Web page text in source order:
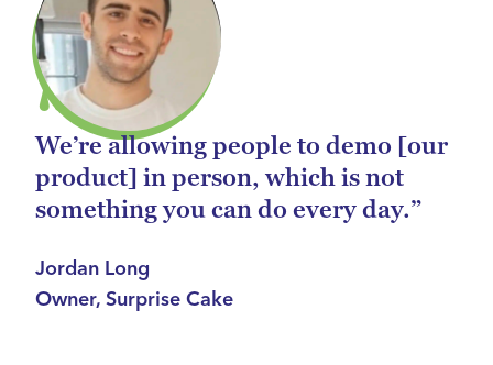
We’re allowing people to demo [our
product] in person, which is not
something you can do every day.”
Jordan Long
Owner, Surprise Cake